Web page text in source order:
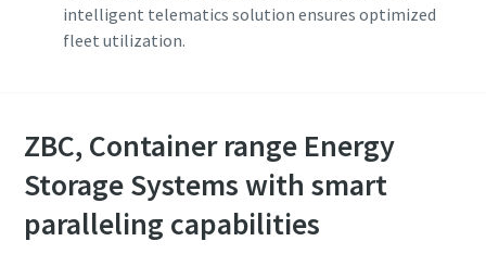
intelligent telematics solution ensures optimized
fleet utilization.
ZBC, Container range Energy
Storage Systems with smart
paralleling capabilities